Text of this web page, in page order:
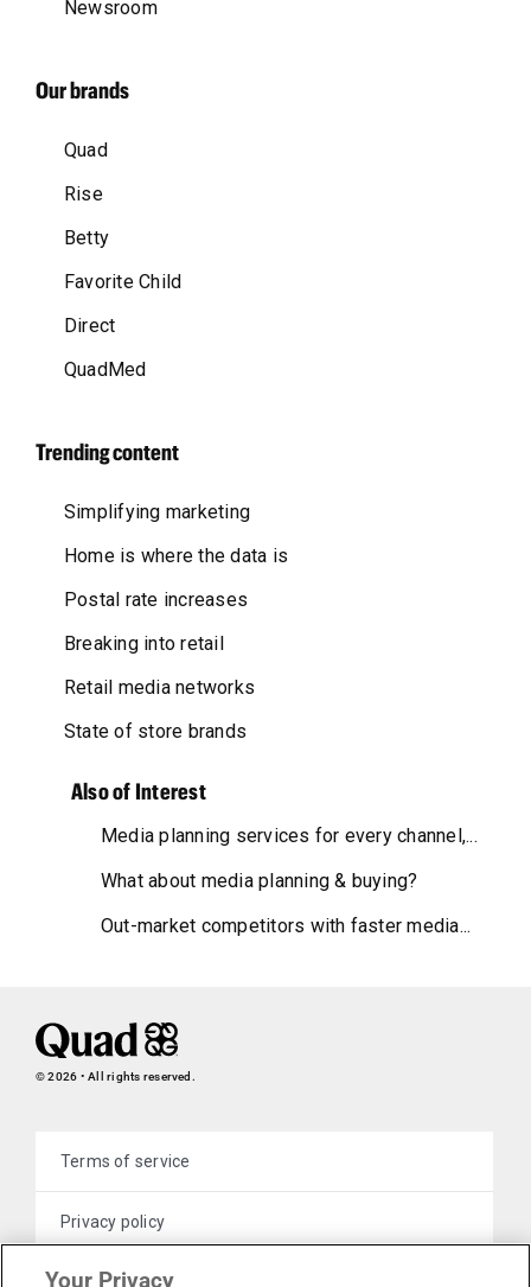
Newsroom
Our brands
Quad
Rise
Betty
Favorite Child
Direct
QuadMed
Trending content
Simplifying marketing
Home is where the data is
Postal rate increases
Breaking into retail
Retail media networks
State of store brands
Also of Interest
Media planning services for every channel,...
What about media planning & buying?
Out-market competitors with faster media...
© 2026 • All rights reserved.
Terms of service
Privacy policy
Cookie policy
Your Privacy